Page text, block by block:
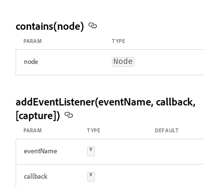
contains(node)
PARAM TYPE
node Node
addEventListener(eventName, callback,
[capture])
PARAM TYPE DEFAULT
eventName *
callback *